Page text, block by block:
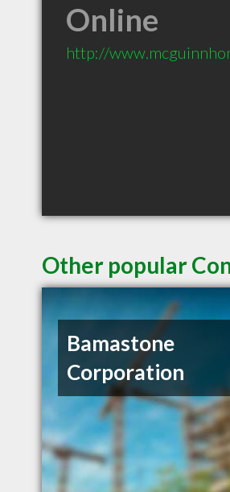
Online
http://
Other popular
Bamastone
Corporation